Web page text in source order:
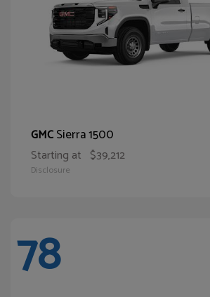
GMCSierra 1500
Starting at $39,212
Disclosure
78